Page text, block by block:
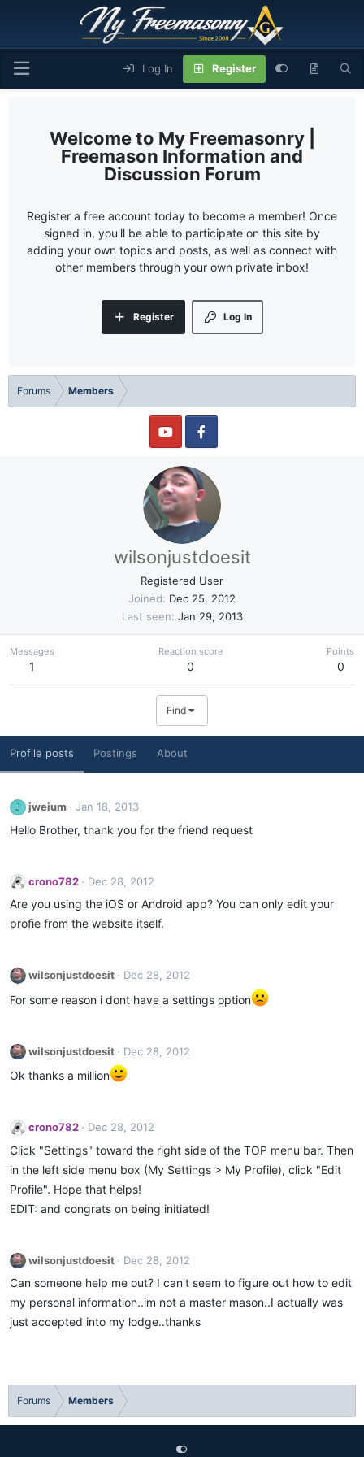
Log In Register
My Freemasonry |
Freemason Information and
Discussion Forum
Register a free account today to become a member! Once
signed in, you'll be able to participate on this site by
adding your own topics and posts, as well as connect with
other members through your own private inbox!
Log In
Register
Forums Members
wilsonjustdoesit
Registered User
Joined
Dec 25, 2012
Last seen Jan 29, 2013
Messages
1
Reaction score
0
Points
0
Find
Profile posts Postings About
J jweium Jan 18, 2013
Hello Brother, thank you for the friend request
crono782 Dec 28, 2012
Are you using the iOS or Android app? You can only edit your
profie from the website itself.
wilsonjustdoesit Dec 28, 2012
For some reason i dont have a settings option
wilsonjustdoesit Dec 28, 2012
Ok thanks a million
crono782 Dec 28, 2012
Click "Settings" toward the right side of the TOP menu bar. Then
in the left side menu box (My Settings > My Profile), click "Edit
Profile". Hope that helps!
EDIT: and congrats on being initiated!
wilsonjustdoesit Dec 28, 2012
Can someone help me out? I can't seem to figure out how to edit
my personal information..im not a master mason..I actually was
just accepted into my lodge..thanks
Forums Members